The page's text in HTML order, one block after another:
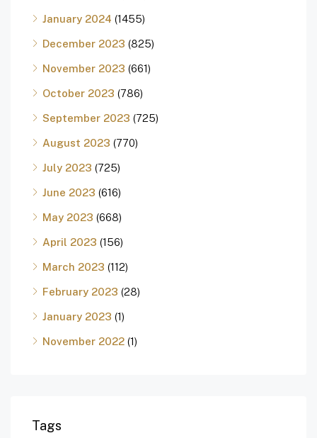
January 2024 (1455)
December 2023 (825)
November 2023 (661)
October 2023 (786)
September 2023 (725)
August 2023 (770)
July 2023 (725)
June 2023 (616)
May 2023 (668)
April 2023 (156)
March 2023 (112)
February 2023 (28)
January 2023 (1)
November 2022 (1)
Tags